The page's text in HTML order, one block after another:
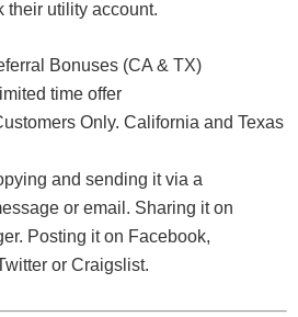
their utility account.
Bonuses (CA & TX)
time offer
Only. California and Texas
and sending it via a
or email. Sharing it on
Posting it on Facebook,
or Craigslist.